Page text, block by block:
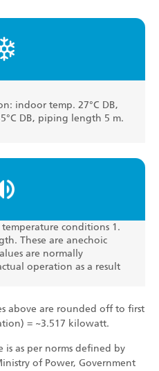
indoor temp. 27°C DB,
DB, piping length 5 m.
conditions 1.
These are anechoic
are normally
operation as a result
above are rounded off to first
= ~3.517 kilowatt.
as per norms defined by
of Power, Government